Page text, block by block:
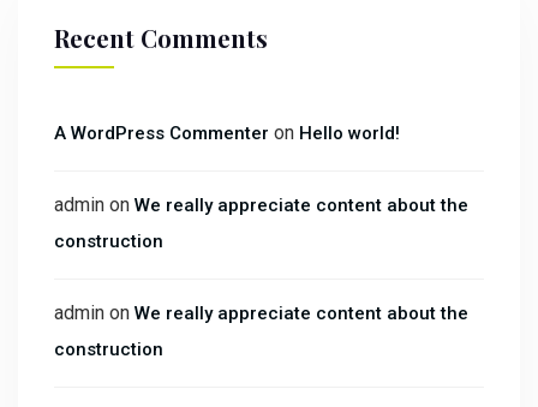
Recent Comments
A WordPress Commenter on Hello world!
admin on We really appreciate content about the
construction
admin on We really appreciate content about the
construction